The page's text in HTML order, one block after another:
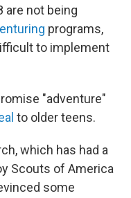
are not being
programs,
to implement
"adventure"
to older teens.
which has had a
Scouts of America
some